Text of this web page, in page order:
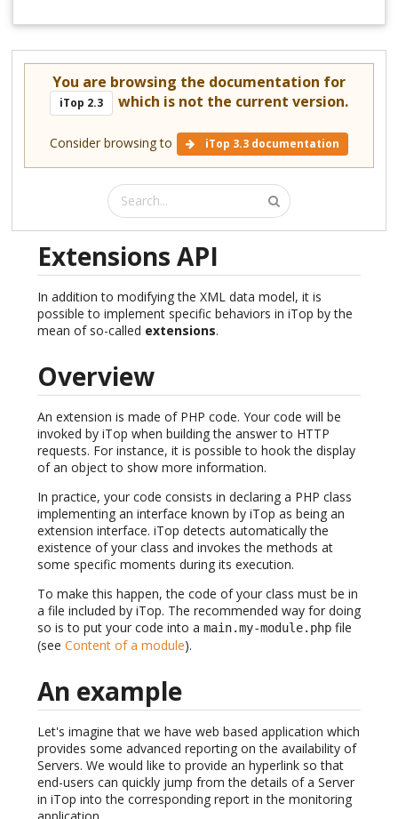
You are browsing the documentation for
iTop 2.3 which is not the current version.
Consider browsing to iTop 3.3 documentation
Extensions API
In addition to modifying the XML data model, it is
possible to implement specific behaviors in iTop by the
mean of so-called extensions.
Overview
An extension is made of PHP code. Your code will be
invoked by iTop when building the answer to HTTP
requests. For instance, it is possible to hook the display
of an object to show more information.
In practice, your code consists in declaring a PHP class
implementing an interface known by iTop as being an
extension interface. iTop detects automatically the
existence of your class and invokes the methods at
some specific moments during its execution.
To make this happen, the code of your class must be in
a file included by iTop. The recommended way for doing
so is to put your code into a main.my-module.php file
(see Content of a module).
An example
Let's imagine that we have web based application which
provides some advanced reporting on the availability of
Servers. We would like to provide an hyperlink so that
end-users can quickly jump from the details of a Server
in iTop into the corresponding report in the monitoring
application.